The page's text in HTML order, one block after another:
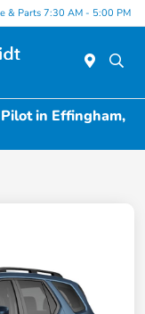
& Parts 7:30 AM - 5:00 PM
in Effingham,